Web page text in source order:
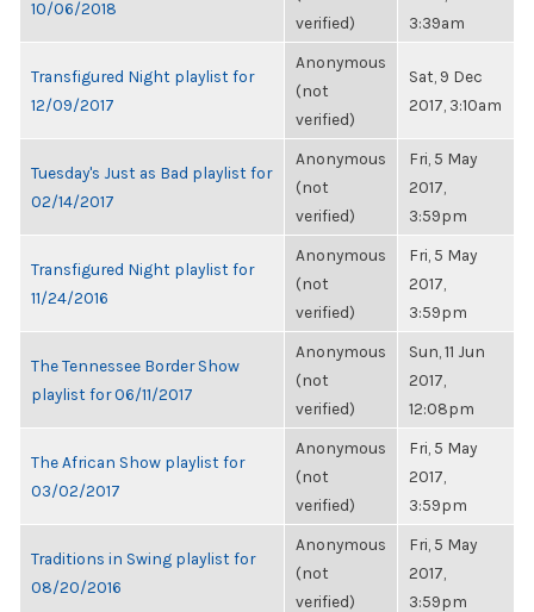
10/06/2018
verified)
3:39am
Transfigured Night playlist for
12/09/2017
Anonymous
(not
verified)
Sat, 9 Dec
2017, 3:10am
Tuesday's Just as Bad playlist for
02/14/2017
Anonymous
(not
verified)
Fri, 5 May
2017,
3:59pm
Transfigured Night playlist for
11/24/2016
Anonymous
(not
verified)
Fri, 5 May
2017,
3:59pm
The Tennessee Border Show
playlist for 06/11/2017
Anonymous
(not
verified)
Sun, 11 Jun
2017,
12:08pm
The African Show playlist for
03/02/2017
Anonymous
(not
verified)
Fri, 5 May
2017,
3:59pm
Traditions in Swing playlist for
08/20/2016
Anonymous
(not
verified)
Fri, 5 May
2017,
3:59pm